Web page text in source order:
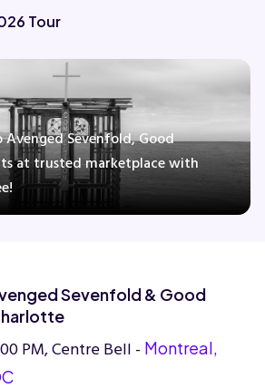
Tour
Sevenfold, Good
at trusted marketplace with
Sevenfold & Good
PM, Centre Bell - Montreal,